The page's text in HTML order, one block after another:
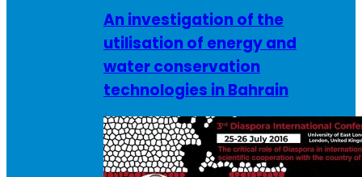
An investigation of the
utilisation of energy and
water conservation
technologies in Bahrain